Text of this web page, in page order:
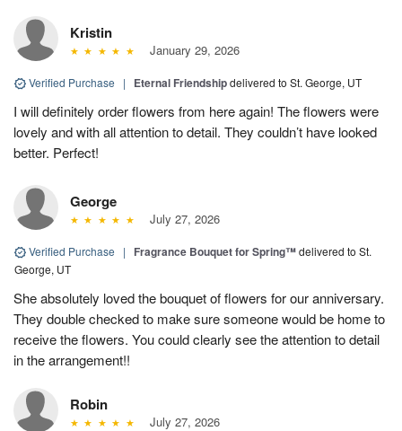
Kristin
January 29, 2026
Verified Purchase | Eternal Friendshipdelivered to St. George, UT
I will definitely order flowers from here again! The flowers were
lovely and with all attention to detail. They couldn’t have looked
better. Perfect!
George
July 27, 2026
Verified Purchase | Fragrance Bouquet for Spring™delivered to St.
George, UT
She absolutely loved the bouquet of flowers for our anniversary.
They double checked to make sure someone would be home to
receive the flowers. You could clearly see the attention to detail
in the arrangement!!
Robin
July 27, 2026